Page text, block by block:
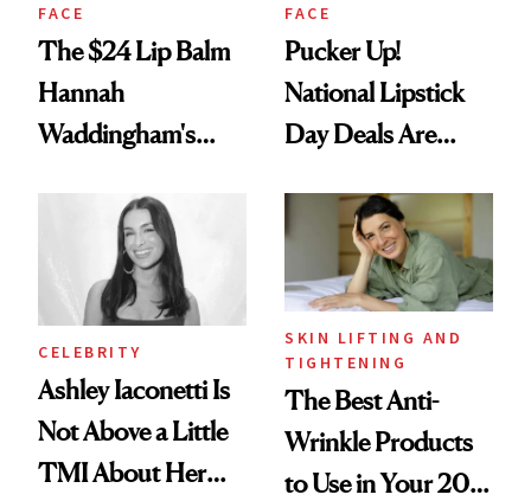
FACE
The $24 Lip Balm
Hannah
Waddingham's
Calls 'a Slice of
Heaven in a Tube'
FACE
Pucker Up!
National Lipstick
Day Deals Are
CELEBRITY
Ashley Iaconetti Is
Not Above a Little
TMI About Her
SKIN LIFTING AND
TIGHTENING
The Best Anti-
Wrinkle Products
to Use in Your 20s,